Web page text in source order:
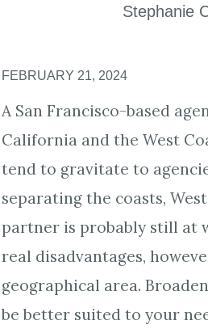
Stephanie
FEBRUARY 21, 2024
A San Francisco-based
California and the West
tend to gravitate to
separating the coasts,
partner is probably still at
real disadvantages,
geographical area.
be better suited to your